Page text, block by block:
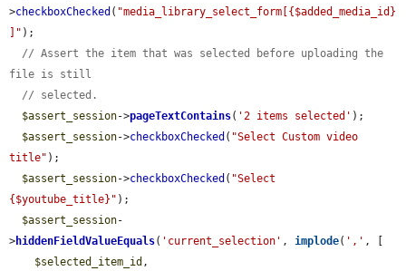
>checkboxChecked ( "media_library_select_form[{$added_media_id}
]" );
// Assert the item that was selected before uploading the
file is still
// selected.
$assert_session->pageTextContains( '2 items selected' );
$assert_session->checkboxChecked ( "Select Custom video
title" );
$assert_session->checkboxChecked ( "Select
{$youtube_title}" );
$assert_session-
>hiddenFieldValueEquals( 'current_selection' , implode( ',' , [
$selected_item_id ,